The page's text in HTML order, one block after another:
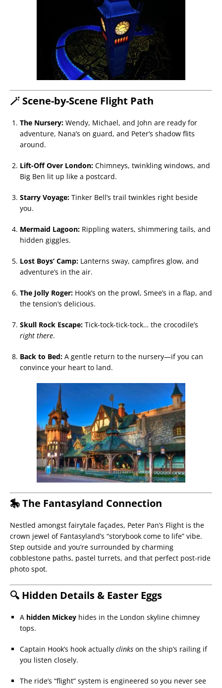
🪄 Scene-by-Scene Flight Path
The Nursery: Wendy, Michael, and John are ready for
adventure, Nana’s on guard, and Peter’s shadow flits
around.
Lift-Off Over London: Chimneys, twinkling windows, and
Big Ben lit up like a postcard.
Starry Voyage: Tinker Bell’s trail twinkles right beside
you.
Mermaid Lagoon: Rippling waters, shimmering tails, and
hidden giggles.
Lost Boys’ Camp: Lanterns sway, campfires glow, and
adventure’s in the air.
The Jolly Roger: Hook’s on the prowl, Smee’s in a flap, and
the tension’s delicious.
Skull Rock Escape: Tick-tock-tick-tock… the crocodile’s
right there.
Back to Bed: A gentle return to the nursery—if you can
convince your heart to land.
🎠 The Fantasyland Connection
Nestled amongst fairytale façades, Peter Pan’s Flight is the
crown jewel of Fantasyland’s “storybook come to life” vibe.
Step outside and you’re surrounded by charming
cobblestone paths, pastel turrets, and that perfect post-ride
photo spot.
🔍 Hidden Details & Easter Eggs
A hidden Mickey hides in the London skyline chimney
tops.
Captain Hook’s hook actually clinks on the ship’s railing if
you listen closely.
The ride’s “flight” system is engineered so you never see